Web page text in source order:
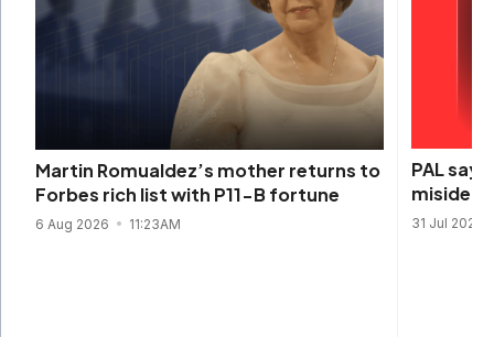
Martin Romualdez’s mother returns to
Forbes rich list with P11-B fortune
6 Aug 2026 11:23AM
PAL
31 Jul 2026